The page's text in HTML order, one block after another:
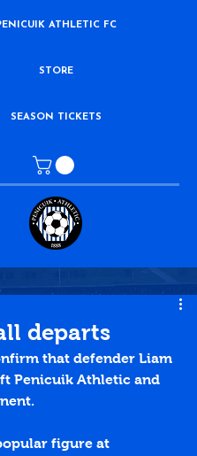
ATHLETIC FC
STORE
SEASON TICKETS
departs
that defender Liam
Penicuik Athletic and
figure at